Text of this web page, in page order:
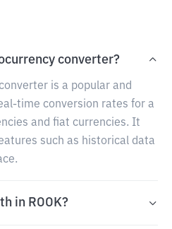
converter?
is a popular and
time conversion rates for a
and fiat currencies. It
such as historical data
in ROOK?